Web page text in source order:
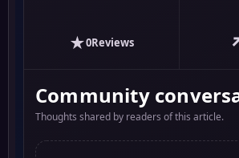
★0Reviews
Community
Thoughts shared by readers of this article.